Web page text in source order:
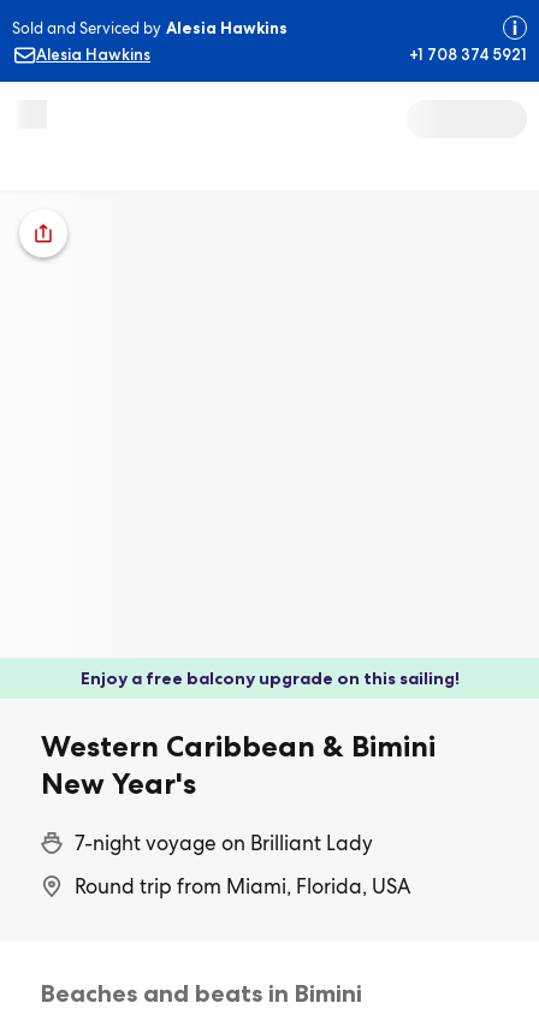
Sold and Serviced by Alesia Hawkins
Alesia Hawkins
+1 708 374 5921
Enjoy a free balcony upgrade on this sailing!
Western Caribbean & Bimini
New Year's
7-night voyage on Brilliant Lady
Round trip from Miami, Florida, USA
Beaches and beats in Bimini